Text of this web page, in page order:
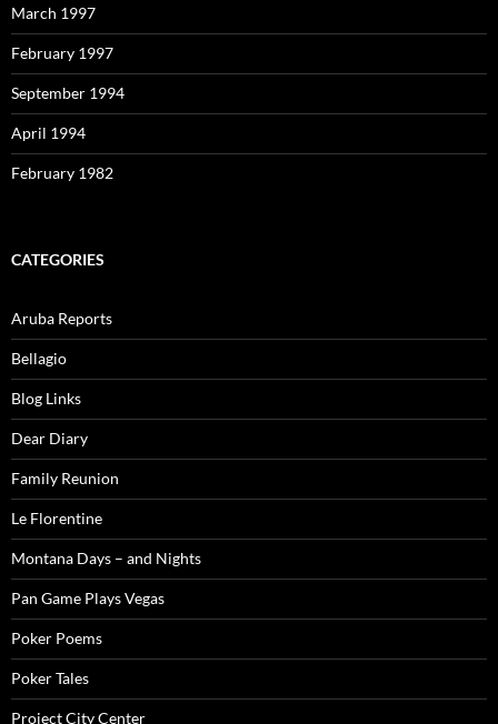
March 1997
February 1997
September 1994
April 1994
February 1982
CATEGORIES
Aruba Reports
Bellagio
Blog Links
Dear Diary
Family Reunion
Le Florentine
Montana Days – and Nights
Pan Game Plays Vegas
Poker Poems
Poker Tales
Project City Center